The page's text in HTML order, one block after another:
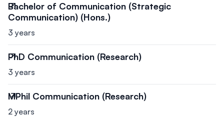
Bachelor of Communication (Strategic
Communication) (Hons.)
3 years
PhD Communication (Research)
3 years
MPhil Communication (Research)
2 years